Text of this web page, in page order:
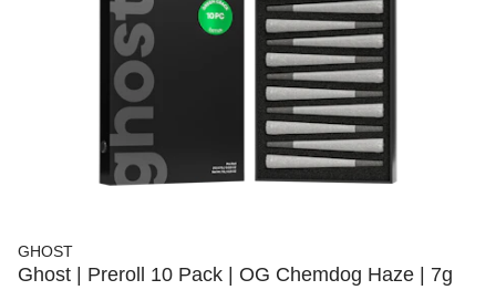
GHOST
Ghost | Preroll 10 Pack | OG Chemdog Haze | 7g